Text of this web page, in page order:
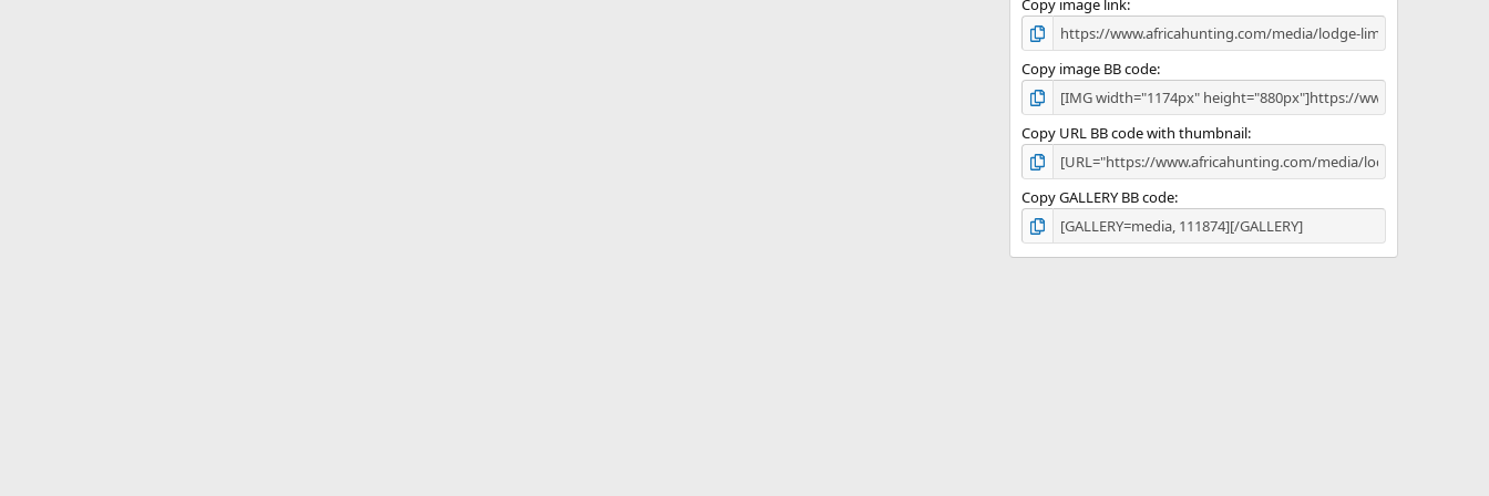
Copy image link
Copy image BB code
Copy URL BB code with thumbnail
Copy GALLERY BB code